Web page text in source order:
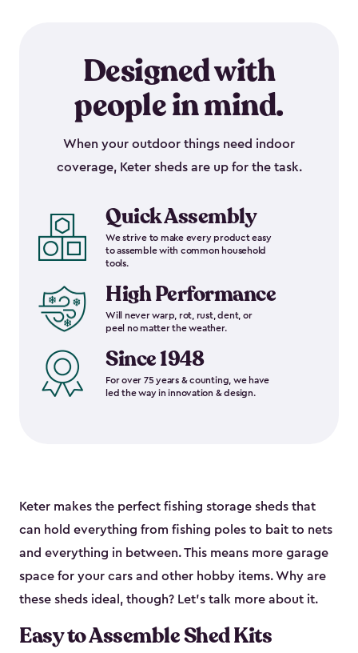
Designed with
people in mind.
When your outdoor things need indoor
coverage, Keter sheds are up for the task.
Quick Assembly
We strive to make every product easy
to assemble with common household
tools.
High Performance
Will never warp, rot, rust, dent, or
peel no matter the weather.
Since 1948
For over 75 years & counting, we have
led the way in innovation & design.
Keter makes the perfect fishing storage sheds that
can hold everything from fishing poles to bait to nets
and everything in between. This means more garage
space for your cars and other hobby items. Why are
these sheds ideal, though? Let’s talk more about it.
Easy to Assemble Shed Kits